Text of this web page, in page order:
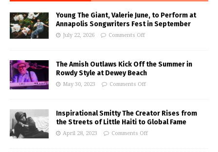
Young The Giant, Valerie June, to Perform at
Annapolis Songwriters Fest in September
July 22, 2026 Comments Off
The Amish Outlaws Kick Off the Summer in
Rowdy Style at Dewey Beach
May 30, 2023 Comments Off
Inspirational Smitty The Creator Rises from
the Streets of Little Haiti to Global Fame
April 28, 2023 Comments Off